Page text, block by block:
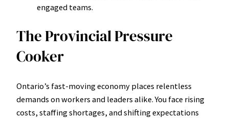
engaged teams.
The Provincial Pressure
Cooker
Ontario’s fast-moving economy places relentless
demands on workers and leaders alike. You face rising
costs, staffing shortages, and shifting expectations